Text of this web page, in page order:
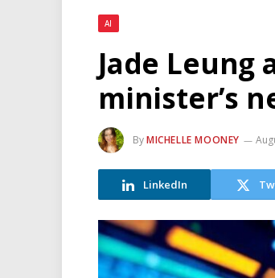
AI
Jade Leung
minister’s
ByMICHELLE MOONEY
LinkedIn